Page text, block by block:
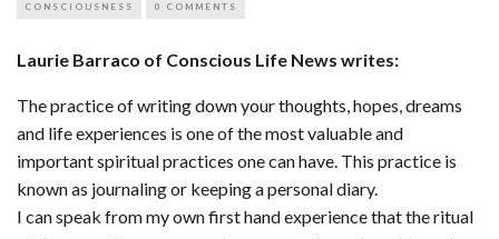
CONSCIOUSNESS 0 COMMENTS
Laurie Barraco of Conscious Life News writes:
The practice of writing down your thoughts, hopes, dreams
and life experiences is one of the most valuable and
important spiritual practices one can have. This practice is
known as journaling or keeping a personal diary.
I can speak from my own first hand experience that the ritual